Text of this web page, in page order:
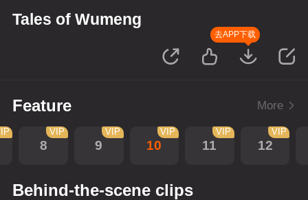
Tales of Wumeng
去APP下载
Feature More
8
VIP
9
VIP
10
VIP
11
VIP
12
VIP
Behind-the-scene clips